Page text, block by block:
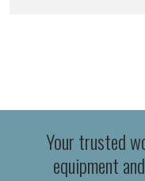
Your trusted
equipment